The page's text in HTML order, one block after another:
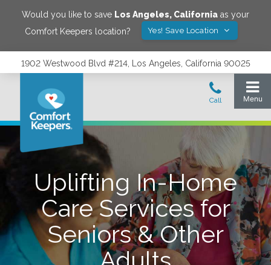
Would you like to save Los Angeles, California as your
Comfort Keepers location?
Yes! Save Location
1902 Westwood Blvd #214, Los Angeles, California 90025
Uplifting In-Home
Care Services for
Seniors & Other